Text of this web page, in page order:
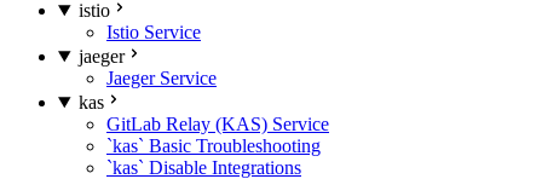
istio
Istio Service
jaeger
Jaeger Service
kas
GitLab Relay (KAS) Service
`kas` Basic Troubleshooting
`kas` Disable Integrations